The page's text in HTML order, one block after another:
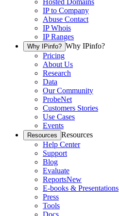
Hosted Domains
IP to Company
Abuse Contact
IP Whois
IP Ranges
Why IPinfo? Why IPinfo?
Pricing
About Us
Research
Data
Our Community
ProbeNet
Customers Stories
Use Cases
Events
Resources Resources
Help Center
Support
Blog
Evaluate
ReportsNew
E-books & Presentations
Press
Tools